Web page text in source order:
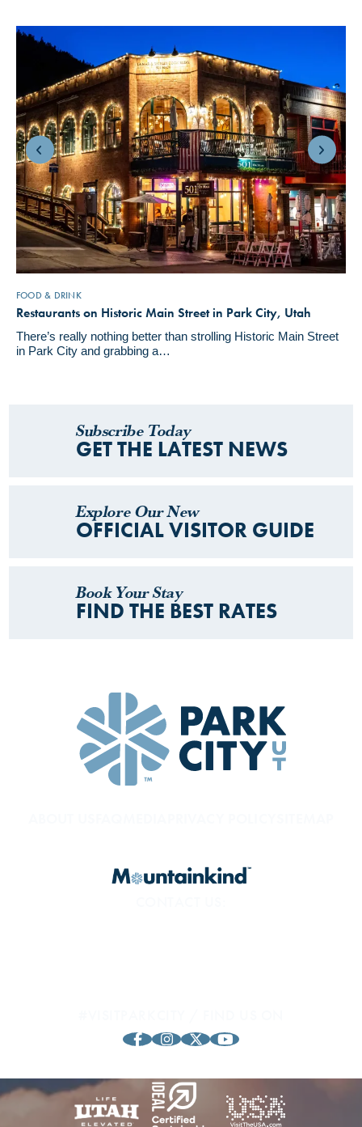
FOOD & DRINK
Restaurants on Historic Main Street in Park City, Utah
There’s really nothing better than strolling Historic Main Street
in Park City and grabbing a…
Subscribe Today
GET THE LATEST NEWS
Explore Our New
OFFICIAL VISITOR GUIDE
Book Your Stay
FIND THE BEST RATES